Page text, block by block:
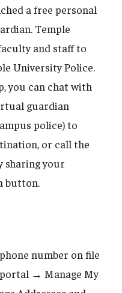
a free personal
Temple
and staff to
University Police.
you can chat with
guardian
police) to
or call the
sharing your
button.
number on file
→ Manage My